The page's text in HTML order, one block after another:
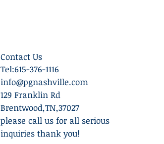
Contact Us
Tel:615-376-1116
info@pgnashville.com
129 Franklin Rd
Brentwood,TN,37027
please call us for all serious
inquiries thank you!